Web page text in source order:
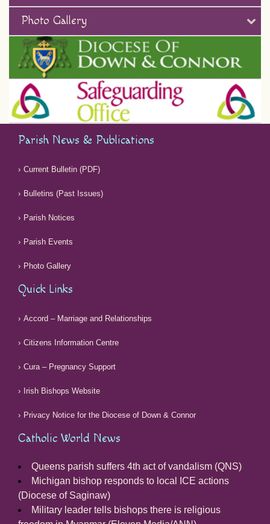
Photo Gallery
Parish News & Publications
Current Bulletin (PDF)
Bulletins (Past Issues)
Parish Notices
Parish Events
Photo Gallery
Quick Links
Accord – Marriage and Relationships
Citizens Information Centre
Cura – Pregnancy Support
Irish Bishops Website
Privacy Notice for the Diocese of Down & Connor
Catholic World News
Queens parish suffers 4th act of vandalism (QNS)
Michigan bishop responds to local ICE actions
(Diocese of Saginaw)
Military leader tells bishops there is religious